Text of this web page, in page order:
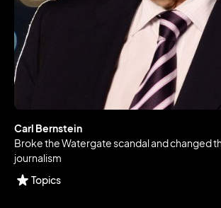
Carl Bernstein
Broke the Watergate scandal and changed
journalism
Topics